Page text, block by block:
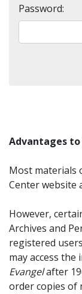
Password:
Advantages to
Most materials
Center website
However,
Archives and
registered
may access the
Evangelafter
order copies of